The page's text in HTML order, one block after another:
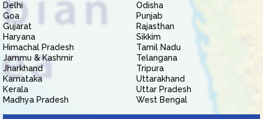
Delhi
Goa
Gujarat
Haryana
Himachal Pradesh
Jammu & Kashmir
Jharkhand
Karnataka
Kerala
Madhya Pradesh
Odisha
Punjab
Rajasthan
Sikkim
Tamil Nadu
Telangana
Tripura
Uttarakhand
Uttar Pradesh
West Bengal